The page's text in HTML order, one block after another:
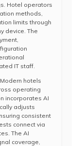
Hotel operators
methods,
limits through
device. The
IT staff.
Modern hotels
operating
incorporates AI
adjusts
consistent
connect via
The AI
coverage,